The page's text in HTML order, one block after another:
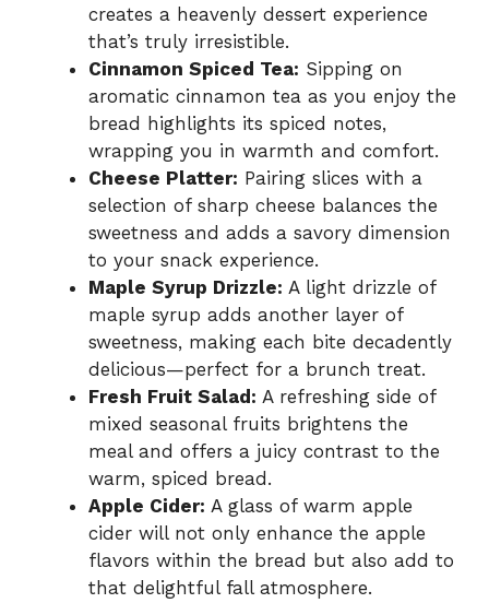
creates a heavenly dessert experience
that’s truly irresistible.
Cinnamon Spiced Tea: Sipping on
aromatic cinnamon tea as you enjoy the
bread highlights its spiced notes,
wrapping you in warmth and comfort.
Cheese Platter: Pairing slices with a
selection of sharp cheese balances the
sweetness and adds a savory dimension
to your snack experience.
Maple Syrup Drizzle: A light drizzle of
maple syrup adds another layer of
sweetness, making each bite decadently
delicious—perfect for a brunch treat.
Fresh Fruit Salad: A refreshing side of
mixed seasonal fruits brightens the
meal and offers a juicy contrast to the
warm, spiced bread.
Apple Cider: A glass of warm apple
cider will not only enhance the apple
flavors within the bread but also add to
that delightful fall atmosphere.